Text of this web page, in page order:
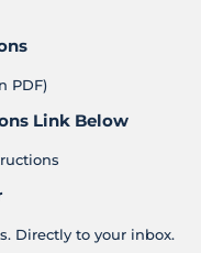
PDF)
Link Below
Directly to your inbox.